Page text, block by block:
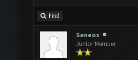
Find
Seneox
Junior Member